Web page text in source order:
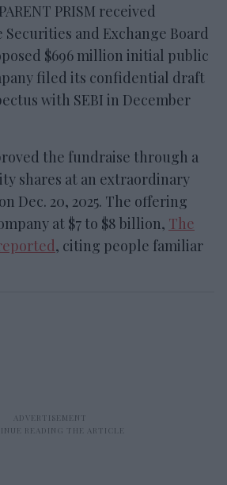
PRISM received
and Exchange Board
$696 million initial public
filed its confidential draft
with SEBI in December
the fundraise through a
shares at an extraordinary
Dec. 20, 2025. The offering
at $7 to $8 billion, The
, citing people familiar